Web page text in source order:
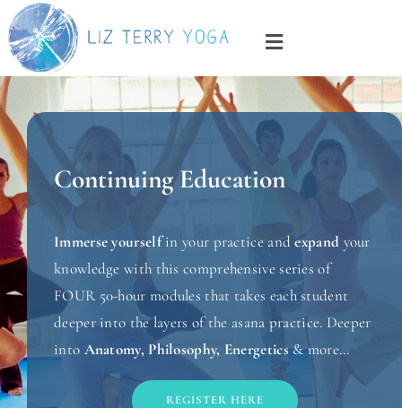
Skip
to
content
Toggle
Navigation
Home
About
Services
Blog
Contact
Continuing Education
Immerse yourselfin your practice andexpand your
knowledge with this comprehensive series of
FOUR 50-hour modules that takes each student
deeper into the layers of the asana practice. Deeper
into Anatomy, Philosophy, Energetics& more…
REGISTER HERE